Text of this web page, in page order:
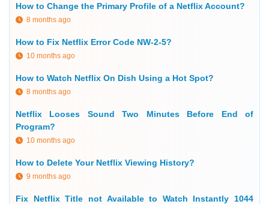
How to Change the Primary Profile of a Netflix Account?
8 months ago
How to Fix Netflix Error Code NW-2-5?
10 months ago
How to Watch Netflix On Dish Using a Hot Spot?
8 months ago
Netflix Looses Sound Two Minutes Before End of
Program?
10 months ago
How to Delete Your Netflix Viewing History?
9 months ago
Fix Netflix Title not Available to Watch Instantly 1044